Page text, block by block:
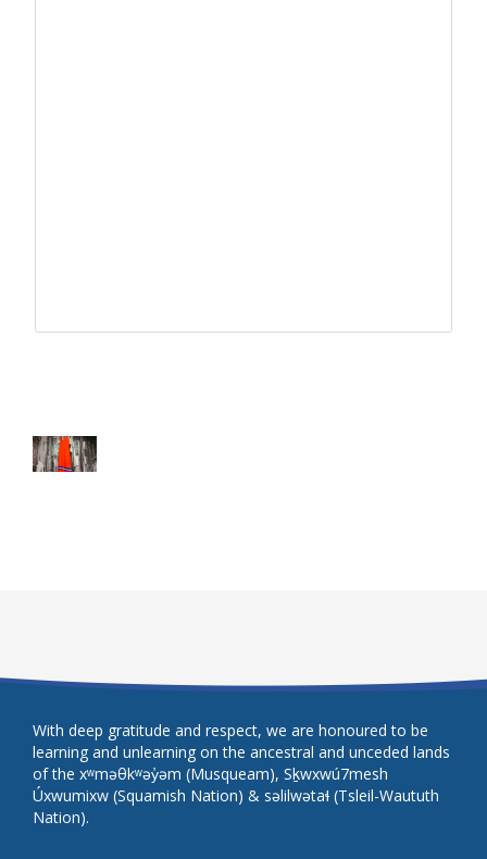
With deep gratitude and respect, we are honoured to be
learning and unlearning on the ancestral and unceded lands
of the xʷməθkʷəy̓əm (Musqueam), Sḵwxwú7mesh
Úxwumixw (Squamish Nation) & səlilwətaɬ (Tsleil-Waututh
Nation).